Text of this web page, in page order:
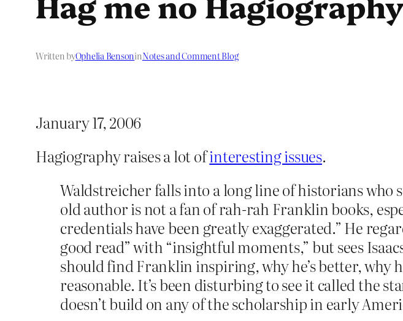
Written byOphelia BensoninNotes and Comment Blog
January 17, 2006
Hagiography raises a lot ofinteresting issues.
Waldstreicher falls into a long line of historians who
old author is not a fan of rah-rah Franklin books,
credentials have been greatly exaggerated.” He
good read” with “insightful moments,” but sees
should find Franklin inspiring, why he’s better, why
reasonable. It’s been disturbing to see it called the
doesn’t build on any of the scholarship in early